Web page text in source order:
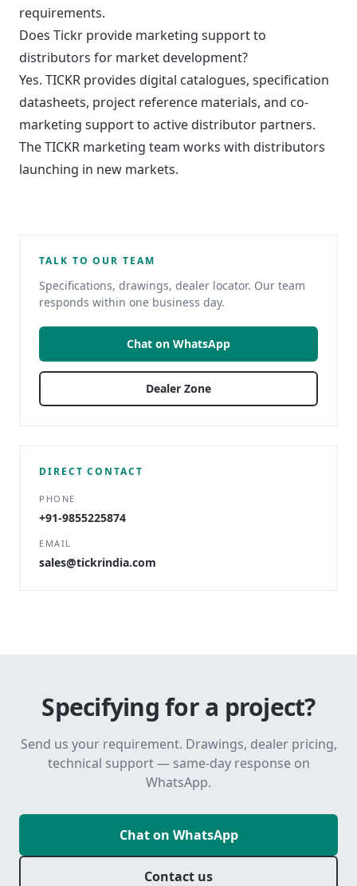
requirements.
Does Tickr provide marketing support to
distributors for market development?
Yes. TICKR provides digital catalogues, specification
datasheets, project reference materials, and co-
marketing support to active distributor partners.
The TICKR marketing team works with distributors
launching in new markets.
TALK TO OUR TEAM
Specifications, drawings, dealer locator. Our team
responds within one business day.
Chat on WhatsApp
Dealer Zone
DIRECT CONTACT
PHONE
+91-9855225874
EMAIL
sales@tickrindia.com
Specifying for a project?
Send us your requirement. Drawings, dealer pricing,
technical support — same-day response on
WhatsApp.
Chat on WhatsApp
Contact us